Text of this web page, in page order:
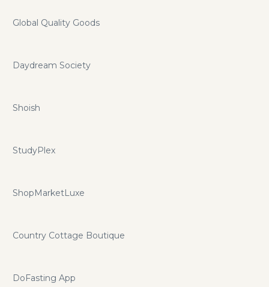
Global Quality Goods
Daydream Society
Shoish
StudyPlex
ShopMarketLuxe
Country Cottage Boutique
DoFasting App